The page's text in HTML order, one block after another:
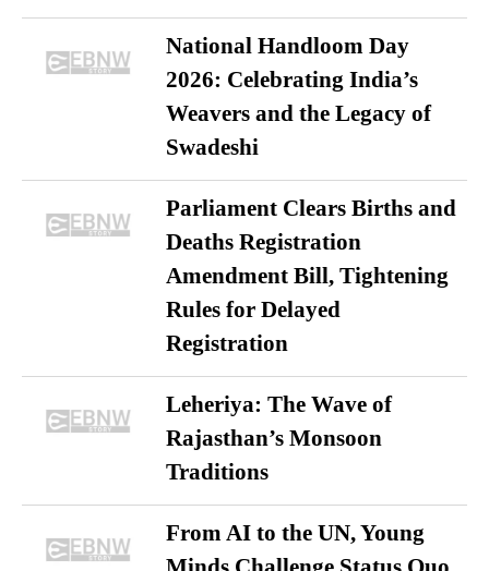
National Handloom Day
2026: Celebrating India’s
Weavers and the Legacy of
Swadeshi
Parliament Clears Births and
Deaths Registration
Amendment Bill, Tightening
Rules for Delayed
Registration
Leheriya: The Wave of
Rajasthan’s Monsoon
Traditions
From AI to the UN, Young